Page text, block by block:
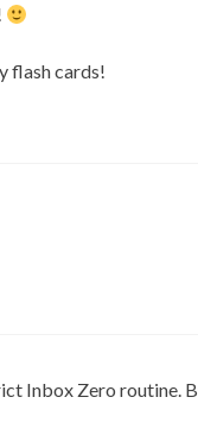
flash cards!
Inbox Zero routine.